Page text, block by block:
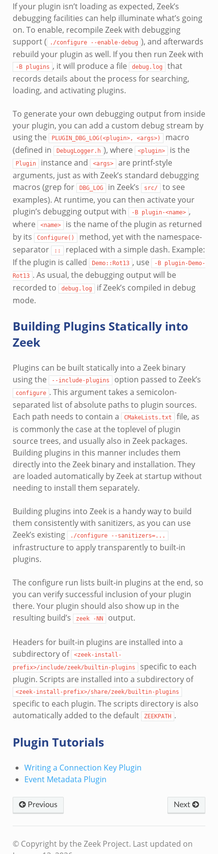
If your plugin isn’t loading as expected, Zeek’s
debugging facilities can help illuminate what’s going
on. To enable, recompile Zeek with debugging
support (
./configure --enable-debug ), and afterwards
rebuild your plugin as well. If you then run Zeek with
-B plugins , it will produce a file debug.log
that
records details about the process for searching,
loading, and activating plugins.
To generate your own debugging output from inside
your plugin, you can add a custom debug stream by
using the
PLUGIN_DBG_LOG(<plugin>, <args>)
macro
(defined in
DebugLogger.h ), where <plugin> is the
Plugin instance and <args>
are printf-style
arguments, just as with Zeek’s standard debugging
macros (grep for
DBG_LOG in Zeek’s src/
to see
examples). At runtime, you can then activate your
plugin’s debugging output with
-B plugin-<name> ,
where
<name>
is the name of the plugin as returned
by its
Configure()
method, yet with the namespace-
separator
::
replaced with a simple dash. Example:
If the plugin is called
Demo::Rot13 , use -B plugin-Demo-
Rot13 . As usual, the debugging output will be
recorded to
debug.log
if Zeek’s compiled in debug
mode.
Building Plugins Statically into
Zeek
Plugins can be built statically into a Zeek binary
using the
--include-plugins option passed to Zeek’s
configure . This argument takes a semicolon-
separated list of absolute paths to plugin sources.
Each path needs to contain a
CMakeLists.txt
file, as
is commonly the case at the toplevel of plugin
source trees, and usually also in Zeek packages.
Building plugins in this manner includes them
directly into the Zeek binary and installation. They
are loaded automatically by Zeek at startup without
needing to install them separately.
Building plugins into Zeek is a handy way to build
them consistently with sanitizers, as you can use
Zeek’s existing
./configure --sanitizers=...
infrastructure to apply transparently to built-in
plugins.
The configure run lists built-in plugins at the end, so
you can verify successful inclusion of your plugin
there. Your plugin should also show up in the
resulting build’s
zeek -NN output.
Headers for built-in plugins are installed into a
subdirectory of
<zeek-install-
prefix>/include/zeek/builtin-plugins
specific to each
plugin. Scripts are installed into a subdirectory of
<zeek-install-prefix>/share/zeek/builtin-plugins
specific to each plugin. The scripts directory is also
automatically added to the default
ZEEKPATH .
Plugin Tutorials
Writing a Connection Key Plugin
Event Metadata Plugin
Previous Next
© Copyright by the Zeek Project. Last updated on